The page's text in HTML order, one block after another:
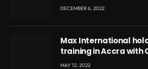
DECEMBER 6, 2022
Max International
training in Accra with
Voyticky
MAY 12, 2022